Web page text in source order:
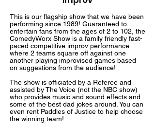
This is our flagship show that we have been
performing since 1989! Guaranteed to
entertain fans from the ages of 2 to 102, the
ComedyWorx Show is a family friendly fast-
paced competitive improv performance
where 2 teams square off against one
another playing improvised games based
on suggestions from the audience!
The show is officiated by a Referee and
assisted by The Voice (not the NBC show)
who provides music and sound effects and
some of the best dad jokes around. You can
even rent Paddles of Justice to help choose
the winning team!